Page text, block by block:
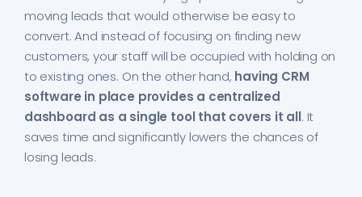
moving leads that would otherwise be easy to
convert. And instead of focusing on finding new
customers, your staff will be occupied with holding on
to existing ones. On the other hand, having CRM
software in place provides a centralized
dashboard as a single tool that covers it all. It
saves time and significantly lowers the chances of
losing leads.